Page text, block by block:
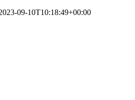
09-10T10:18:49+00:00